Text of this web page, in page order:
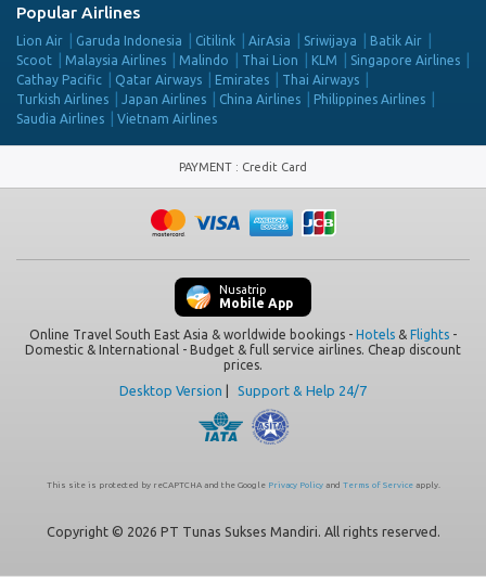
Popular Airlines
Lion Air Garuda Indonesia Citilink AirAsia Sriwijaya
Batik Air
Scoot
Malaysia Airlines Malindo Thai Lion KLM
Singapore Airlines
Cathay Pacific
Qatar Airways Emirates
Thai Airways
Turkish Airlines
Japan Airlines China Airlines
Philippines Airlines
Saudia Airlines
Vietnam Airlines
PAYMENT : Credit Card
Nusatrip
Mobile App
Online Travel South East Asia & worldwide bookings - Hotels & Flights -
Domestic & International - Budget & full service airlines. Cheap discount
prices.
Desktop Version Support & Help 24/7
This site is protected by reCAPTCHA and the Google Privacy Policyand Terms of Serviceapply.
Copyright © 2026 PT Tunas Sukses Mandiri. All rights reserved.